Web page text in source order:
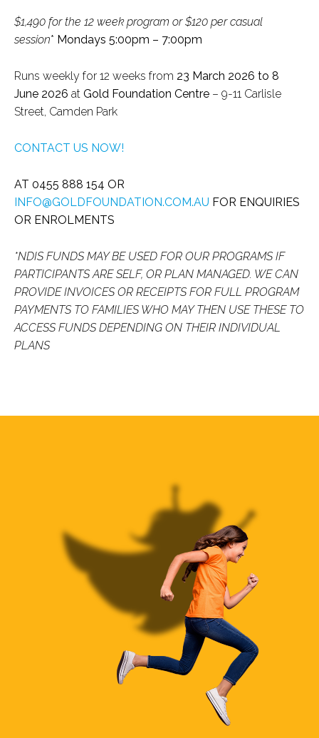
$1,490 for the 12 week program or $120 per casual
session* Mondays 5:00pm – 7:00pm
Runs weekly for 12 weeks from 23 March 2026 to 8
June 2026 at Gold Foundation Centre – 9-11 Carlisle
Street, Camden Park
CONTACT US NOW!
AT 0455 888 154 OR
INFO@GOLDFOUNDATION.COM.AU FOR ENQUIRIES
OR ENROLMENTS
*NDIS FUNDS MAY BE USED FOR OUR PROGRAMS IF
PARTICIPANTS ARE SELF, OR PLAN MANAGED. WE CAN
PROVIDE INVOICES OR RECEIPTS FOR FULL PROGRAM
PAYMENTS TO FAMILIES WHO MAY THEN USE THESE TO
ACCESS FUNDS DEPENDING ON THEIR INDIVIDUAL
PLANS